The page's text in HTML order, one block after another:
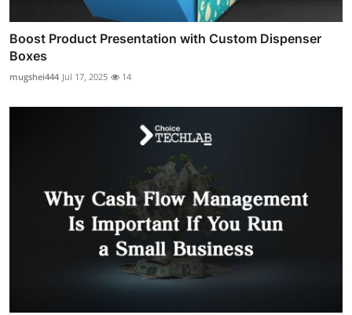
Boost Product Presentation with Custom Dispenser
Boxes
mugshei444 Jul 17, 2025 14